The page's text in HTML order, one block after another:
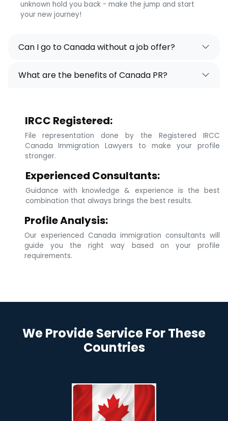
unknown hold you back - make the jump and start
your new journey!
Can I go to Canada without a job offer?
What are the benefits of Canada PR?
IRCC Registered:
File representation done by the Registered IRCC
Canada Immigration Lawyers to make your profile
stronger.
Experienced Consultants:
Guidance with knowledge & experience is the best
combination that always brings the best results.
Profile Analysis:
Our experienced Canada immigration consultants will
guide you the right way based on your profile
requirements.
We Provide Service For These
Countries